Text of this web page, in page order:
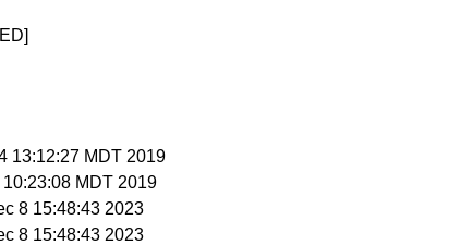
13:12:27 MDT 2019
MDT 2019
8 15:48:43 2023
8 15:48:43 2023